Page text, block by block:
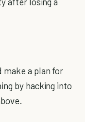
make a plan for
by hacking into